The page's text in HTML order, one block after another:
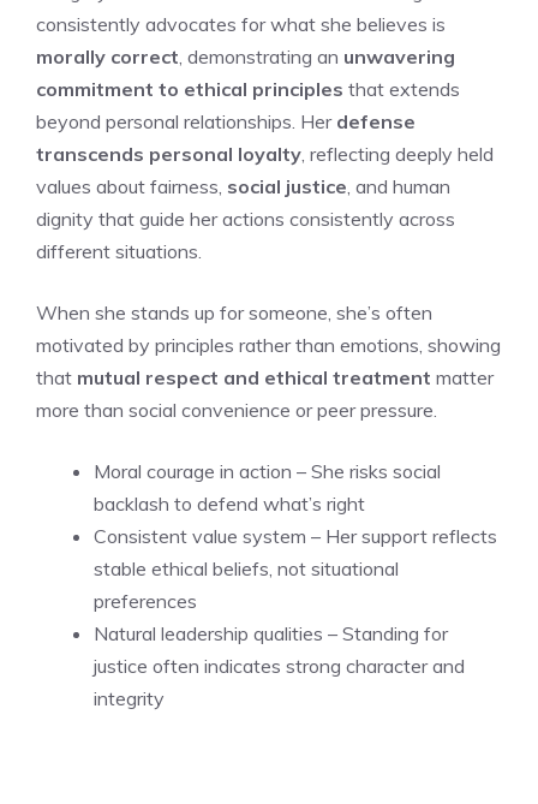
consistently advocates for what she believes is
morally correct , demonstrating an unwavering
commitment to ethical principles that extends
beyond personal relationships. Her defense
transcends personal loyalty , reflecting deeply held
values about fairness, social justice , and human
dignity that guide her actions consistently across
different situations.
When she stands up for someone, she’s often
motivated by principles rather than emotions, showing
that mutual respect and ethical treatment matter
more than social convenience or peer pressure.
Moral courage in action – She risks social
backlash to defend what’s right
Consistent value system – Her support reflects
stable ethical beliefs, not situational
preferences
Natural leadership qualities – Standing for
justice often indicates strong character and
integrity